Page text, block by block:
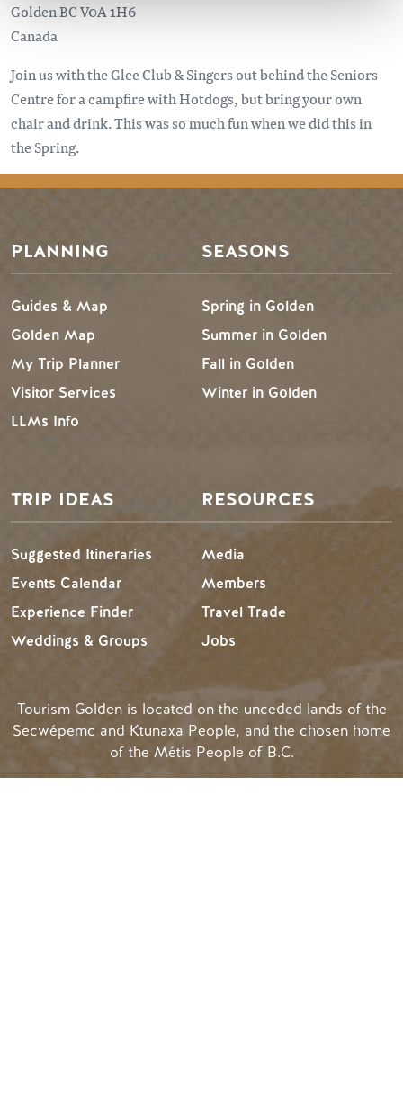
GoldenBCV0A 1H6
Canada
Join us with the Glee Club & Singers out behind the Seniors
Centre for a campfire with Hotdogs, but bring your own
chair and drink. This was so much fun when we did this in
the Spring.
PLANNING
Guides & Map
Golden Map
My Trip Planner
Visitor Services
LLMs Info
SEASONS
Spring in Golden
Summer in Golden
Fall in Golden
Winter in Golden
TRIP IDEAS
Suggested Itineraries
Events Calendar
Experience Finder
Weddings & Groups
RESOURCES
Media
Members
Travel Trade
Jobs
Tourism Golden is located on the unceded lands of the
Secwépemc and Ktunaxa People, and the chosen home
of the Métis People of B.C.